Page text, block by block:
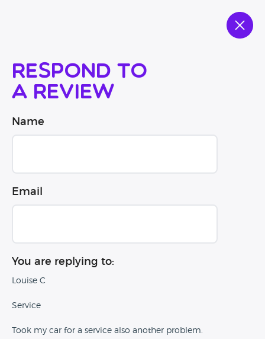
Respond to
a review
Name
Email
You are replying to:
Louise C
Service
Took my car for a service also another problem.